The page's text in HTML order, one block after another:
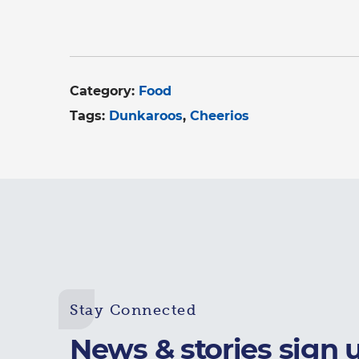
Category: Food
Tags: Dunkaroos Cheerios
Stay Connected
News & stories sign